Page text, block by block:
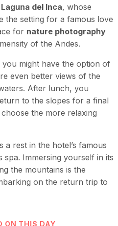
Laguna del Inca, whose
the setting for a famous love
for nature photography
of the Andes.
you might have the option of
even better views of the
After lunch, you
to the slopes for a final
the more relaxing
rest in the hotel’s famous
spa. Immersing yourself in its
the mountains is the
on the return trip to
ON THIS DAY